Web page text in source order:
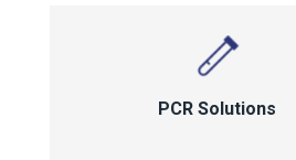
PCR Solutions